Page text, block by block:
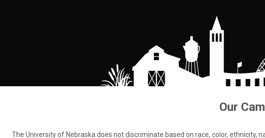
Our
The University of Nebraska does not discriminate based on race, color, ethnicity,